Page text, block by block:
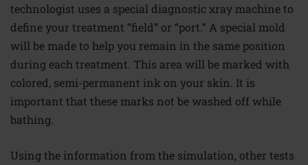
technologist uses a special diagnostic xray machine to
define your treatment “field” or “port.” A special mold
will be made to help you remain in the same position
during each treatment. This area will be marked with
colored, semi-permanent ink on your skin. It is
important that these marks not be washed off while
bathing.
Using the information from the simulation, other tests